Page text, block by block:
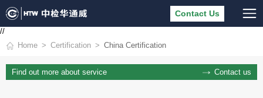
//
Contact Us
Home Certification China Certification
Find out more about service Contact us